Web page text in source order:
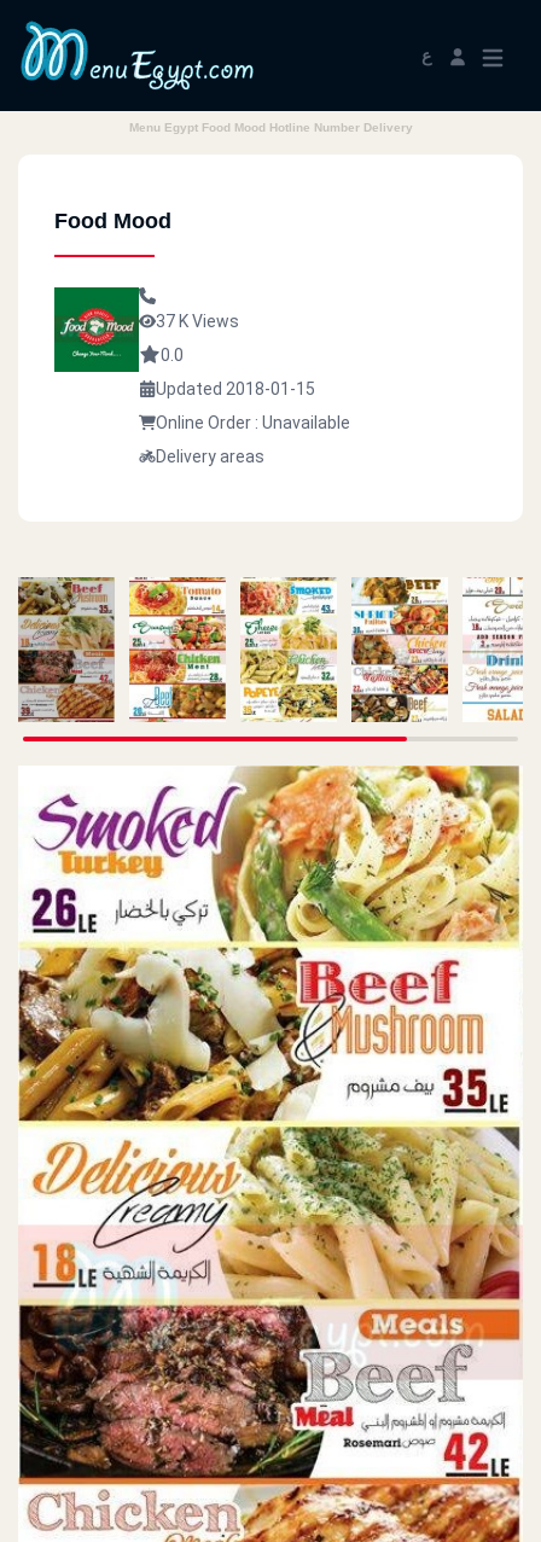
ع
Menu Egypt Food Mood Hotline Number Delivery
Food Mood
37 K Views
0.0
Updated 2018-01-15
Online Order : Unavailable
Delivery areas